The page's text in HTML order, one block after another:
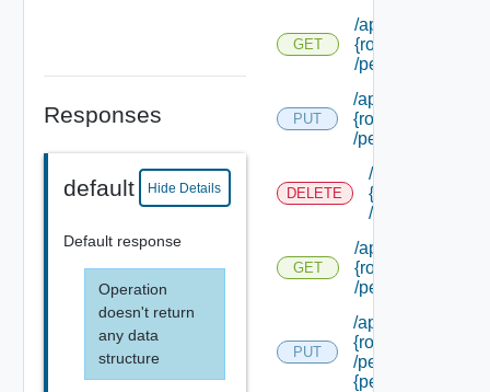
Responses
default Hide Details
Default response
Operation
doesn't return
any data
structure
GET
/api/
{role Id}
/permissions/
PUT
/api/
{role Id}
/permissions/
DELETE
/api/
{role Id}
/permissions/
GET
/api/
{role Id}
/permissions/
PUT
/api/
{role Id}
/permissions/
{permission Id}